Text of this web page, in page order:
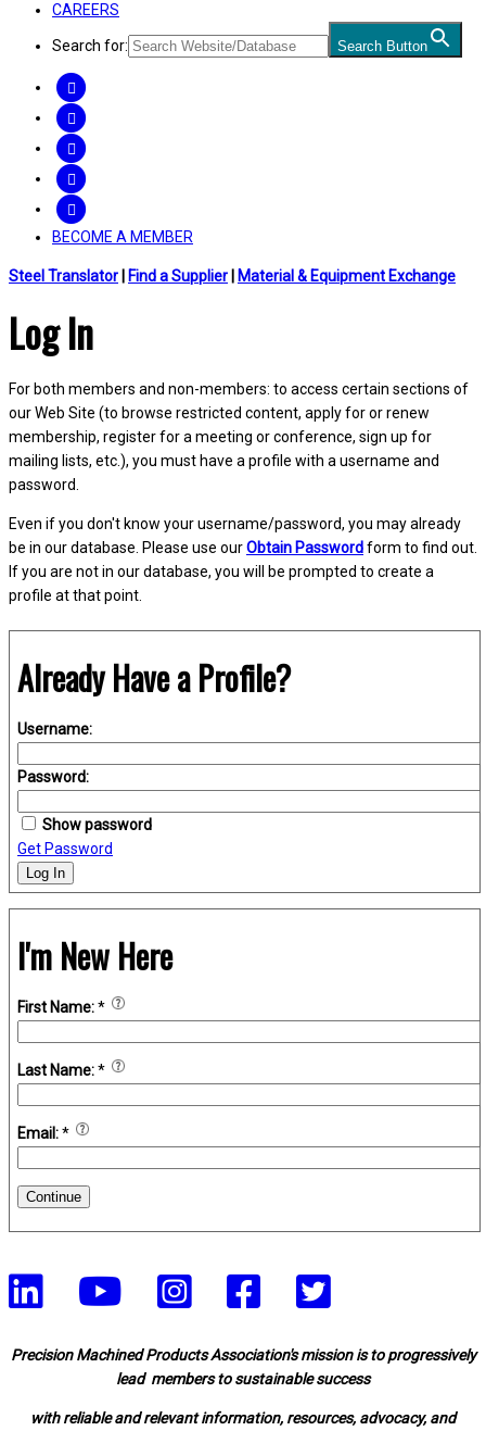
CAREERS
Search for: Search Button
BECOME A MEMBER
Steel Translator Find a Supplier Material & Equipment Exchange
Log In
For both members and non-members: to access certain sections of
our Web Site (to browse restricted content, apply for or renew
membership, register for a meeting or conference, sign up for
mailing lists, etc.), you must have a profile with a username and
password.
Even if you don't know your username/password, you may already
be in our database. Please use ourObtain Passwordform to find out.
If you are not in our database, you will be prompted to create a
profile at that point.
Already Have a Profile?
Username:
Password:
Show password
Get Password
Log In
I'm New Here
First Name:*
Last Name:*
Email:*
Continue
Precision Machined Products Association's mission is to progressively
lead members to sustainable success
with reliable and relevant information, resources, advocacy, and